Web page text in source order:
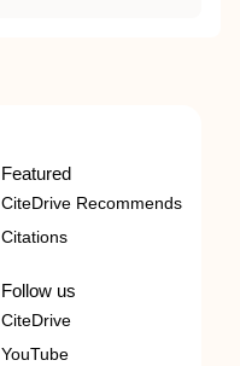
Featured
CiteDrive Recommends
Citations
Follow us
CiteDrive
YouTube